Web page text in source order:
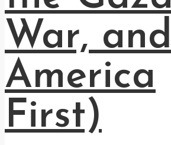
War, and
America
First)